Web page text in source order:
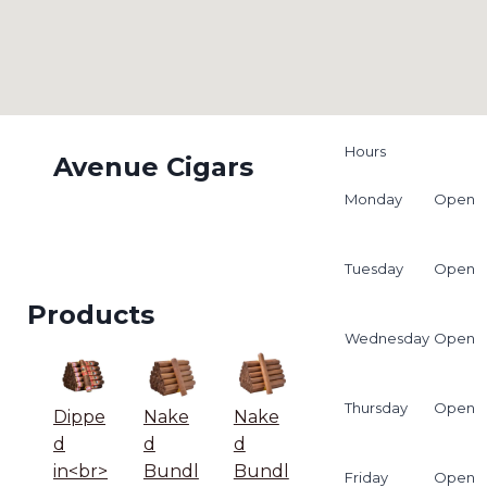
Avenue Cigars
Products
Dippe
d
in<br>
Nake
d
Bundl
Nake
d
Bundl
Hours
Monday Open
Tuesday Open
Wednesday Open
Thursday Open
Friday Open